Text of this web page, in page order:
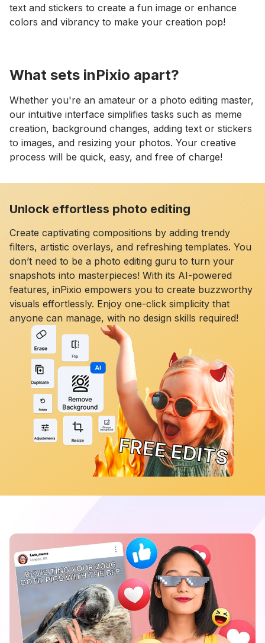
text and stickers to create a fun image or enhance
colors and vibrancy to make your creation pop!
What sets inPixio apart?
Whether you're an amateur or a photo editing master,
our intuitive interface simplifies tasks such as meme
creation, background changes, adding text or stickers
to images, and resizing your photos. Your creative
process will be quick, easy, and free of charge!
Unlock effortless photo editing
Create captivating compositions by adding trendy
filters, artistic overlays, and refreshing templates. You
don’t need to be a photo editing guru to turn your
snapshots into masterpieces! With its AI-powered
features, inPixio empowers you to create buzzworthy
visuals effortlessly. Enjoy one-click simplicity that
anyone can manage, with no design skills required!